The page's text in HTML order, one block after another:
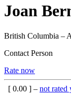
Joan
British Columbia –
Contact Person
Rate now
[ 0.00 ] – not rated